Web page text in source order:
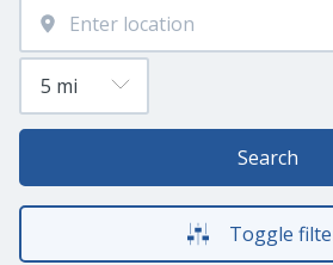
Search
Toggle